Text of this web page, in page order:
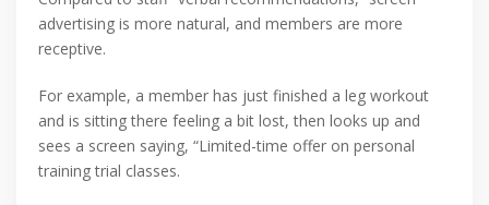
advertising is more natural, and members are more
receptive.
For example, a member has just finished a leg workout
and is sitting there feeling a bit lost, then looks up and
sees a screen saying, “Limited-time offer on personal
training trial classes.